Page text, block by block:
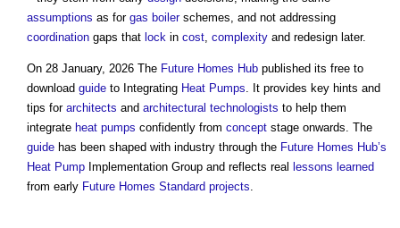
assumptions as for gas boilerschemes, and not addressing
coordination gaps that lock in cost, complexity and redesign later.
On 28 January, 2026 The Future Homes Hub published its free to
download guide to Integrating Heat Pumps. It provides key hints and
tips for architects and architectural technologists to help them
integrate heat pumps confidently from concept stage onwards. The
guide has been shaped with industry through the Future Homes Hub’s
Heat Pump Implementation Group and reflects real lessons learned
from early Future Homes Standard projects.